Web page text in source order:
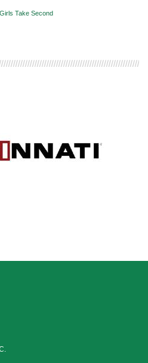
Take Second